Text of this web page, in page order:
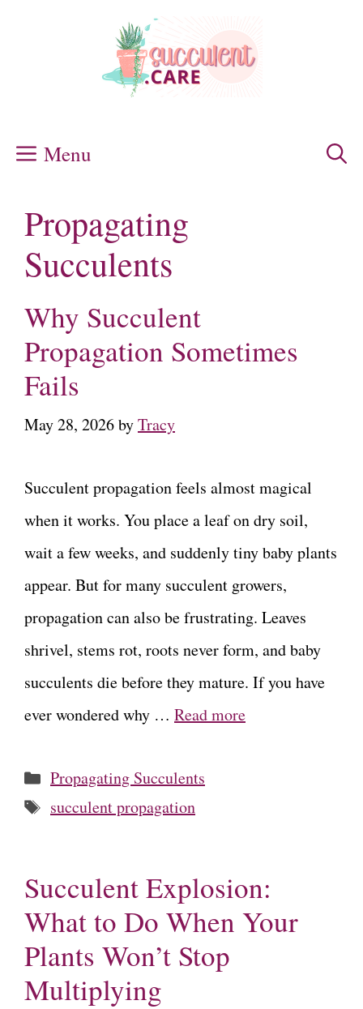
Menu
Propagating
Succulents
Why Succulent
Propagation Sometimes
Fails
May 28, 2026byTracy
Succulent propagation feels almost magical
when it works. You place a leaf on dry soil,
wait a few weeks, and suddenly tiny baby plants
appear. But for many succulent growers,
propagation can also be frustrating. Leaves
shrivel, stems rot, roots never form, and baby
succulents die before they mature. If you have
ever wondered why … Read more
Categories
Propagating Succulents
Tags
succulent propagation
Succulent Explosion:
What to Do When Your
Plants Won’t Stop
Multiplying